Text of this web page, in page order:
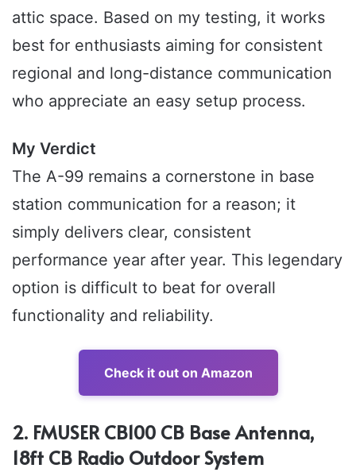
attic space. Based on my testing, it works
best for enthusiasts aiming for consistent
regional and long-distance communication
who appreciate an easy setup process.
My Verdict
The A-99 remains a cornerstone in base
station communication for a reason; it
simply delivers clear, consistent
performance year after year. This legendary
option is difficult to beat for overall
functionality and reliability.
Check it out on Amazon
2. FMUSER CB100 CB Base Antenna,
18ft CB Radio Outdoor System